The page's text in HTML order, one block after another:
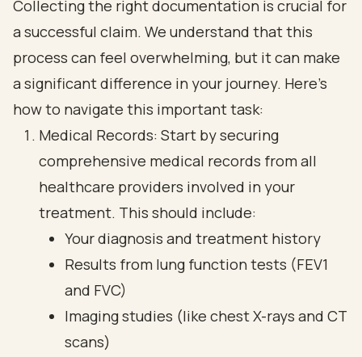
Collecting the right documentation is crucial for
a successful claim. We understand that this
process can feel overwhelming, but it can make
a significant difference in your journey. Here’s
how to navigate this important task:
Medical Records: Start by securing
comprehensive medical records from all
healthcare providers involved in your
treatment. This should include:
Your diagnosis and treatment history
Results from lung function tests (FEV1
and FVC)
Imaging studies (like chest X-rays and CT
scans)